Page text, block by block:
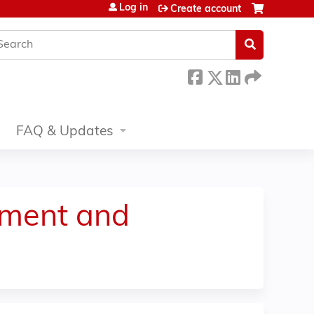
Log in Create account
FAQ & Updates
and